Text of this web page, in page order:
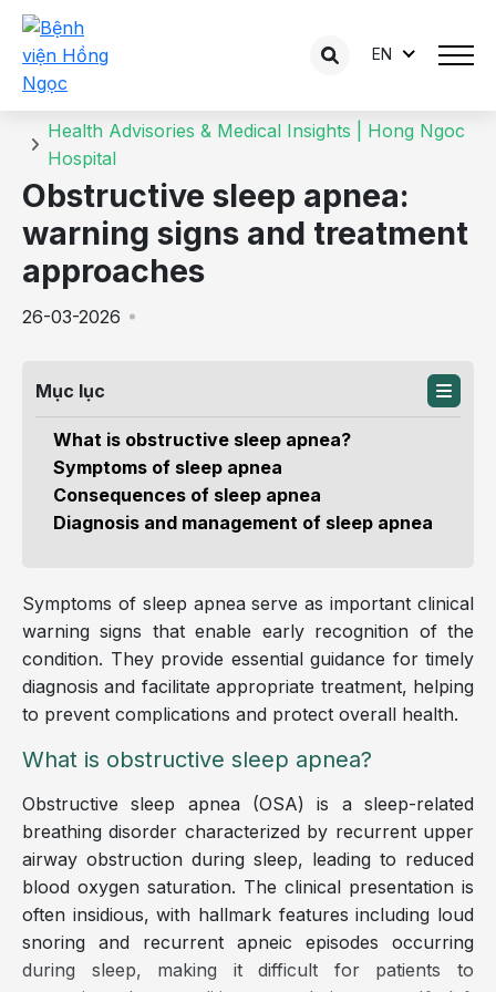
EN
Details of the consultation
Health Advisories & Medical Insights | Hong Ngoc
Hospital
Obstructive sleep apnea:
warning signs and treatment
approaches
26-03-2026
Mục lục
What is obstructive sleep apnea?
Symptoms of sleep apnea
Consequences of sleep apnea
Diagnosis and management of sleep apnea
Symptoms of sleep apnea serve as important clinical
warning signs that enable early recognition of the
condition. They provide essential guidance for timely
diagnosis and facilitate appropriate treatment, helping
to prevent complications and protect overall health.
What is obstructive sleep apnea?
Obstructive sleep apnea (OSA) is a sleep-related
breathing disorder characterized by recurrent upper
airway obstruction during sleep, leading to reduced
blood oxygen saturation. The clinical presentation is
often insidious, with hallmark features including loud
snoring and recurrent apneic episodes occurring
during sleep, making it difficult for patients to